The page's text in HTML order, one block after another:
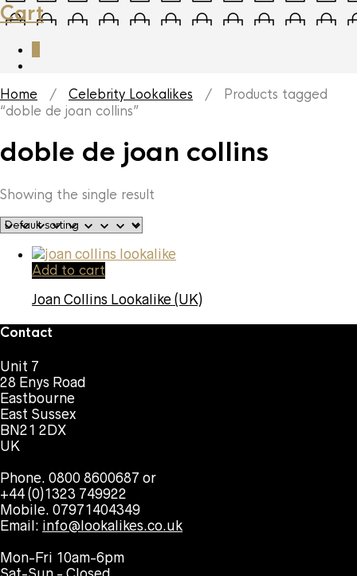
Cart
Home / Celebrity Lookalikes / Products tagged
“doble de joan collins”
doble de joan collins
Showing the single result
Add to cart
Joan Collins Lookalike (UK)
Contact
Unit 7
28 Enys Road
Eastbourne
East Sussex
BN21 2DX
UK
Phone. 0800 8600687 or
+44 (0)1323 749922
Mobile. 07971404349
Email: info@lookalikes.co.uk
Mon-Fri 10am-6pm